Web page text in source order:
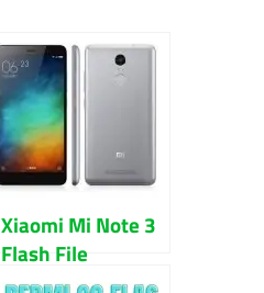
Xiaomi Mi Note 3
Flash File
Firmware 100%